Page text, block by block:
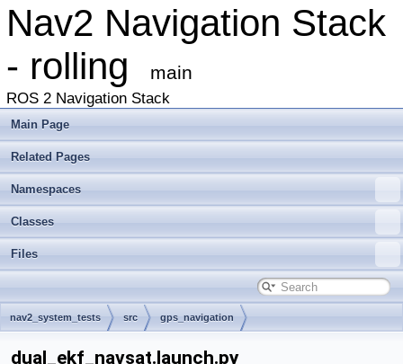
Nav2 Navigation Stack
- rolling
main
ROS 2 Navigation Stack
Main Page
Related Pages
Namespaces
Classes
Files
nav2_system_tests src gps_navigation
dual_ekf_navsat.launch.py